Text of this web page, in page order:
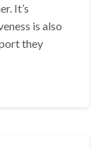
It’s
is also
they